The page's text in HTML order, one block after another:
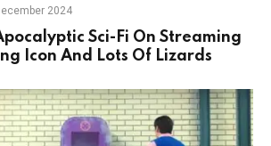
2024
Sci-Fi On Streaming
Icon And Lots Of Lizards